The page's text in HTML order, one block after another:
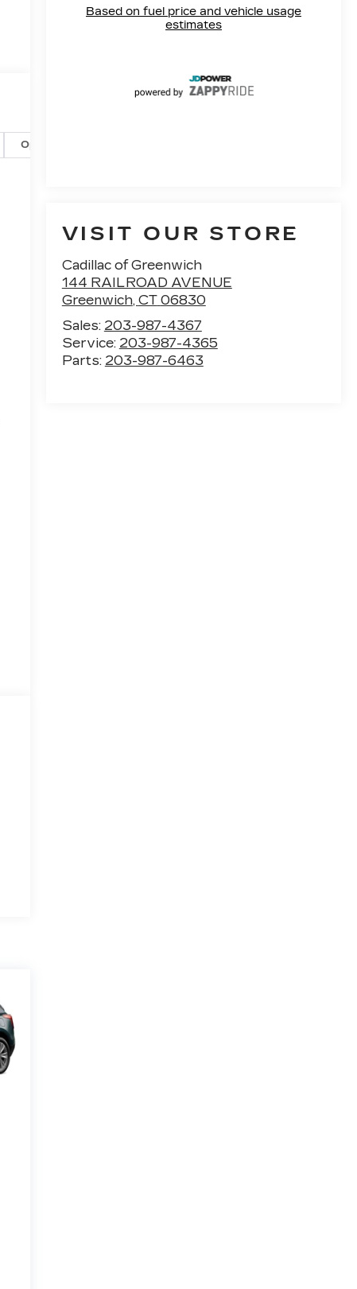
VISIT OUR STORE
Cadillac of Greenwich
144 RAILROAD AVENUE
Greenwich, CT 06830
Sales: 203-987-4367
Service: 203-987-4365
Parts: 203-987-6463
Options